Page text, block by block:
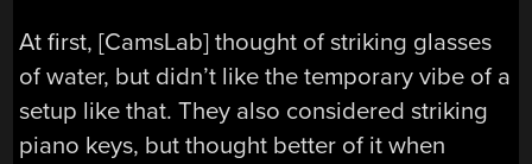
At first, [CamsLab] thought of striking glasses
of water, but didn’t like the temporary vibe of a
setup like that. They also considered striking
piano keys, but thought better of it when